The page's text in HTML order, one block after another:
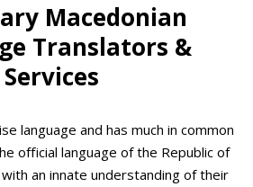
Macedonian
Translators &
Services
language and has much in common
official language of the Republic of
an innate understanding of their